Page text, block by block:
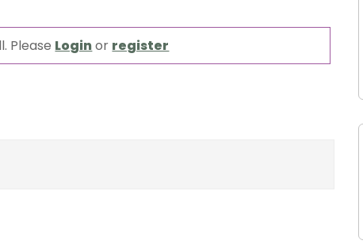
Please Loginor register